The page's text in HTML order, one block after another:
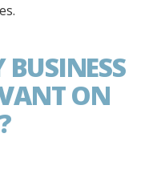
ON